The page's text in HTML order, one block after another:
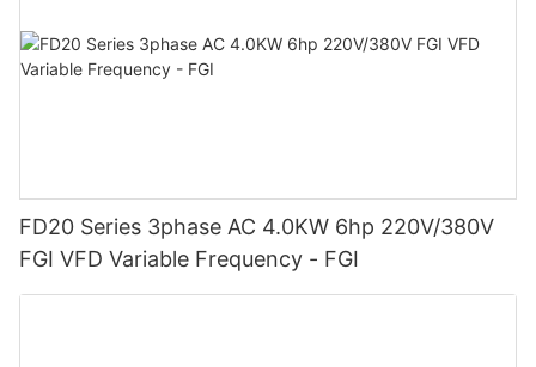
FD20 Series 3phase AC 4.0KW 6hp 220V/380V
FGI VFD Variable Frequency - FGI